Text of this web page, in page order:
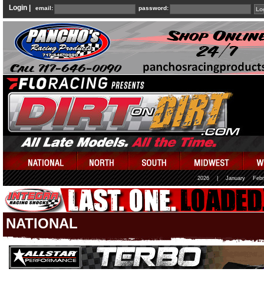
Login | email: password:
2026 January
NATIONAL